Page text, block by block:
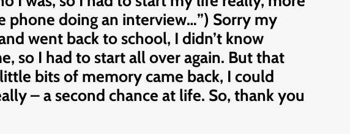
phone doing an interview…”) Sorry my
went back to school, I didn’t know
so I had to start all over again. But that
bits of memory came back, I could
– a second chance at life. So, thank you